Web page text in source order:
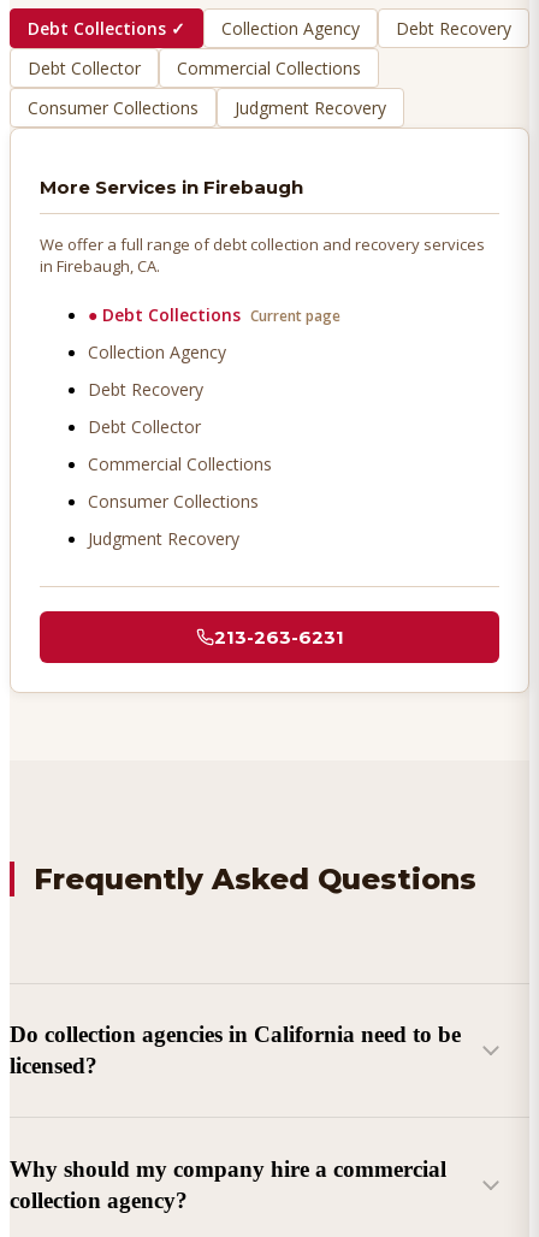
Debt Collections ✓ Collection Agency
Debt Recovery
Debt Collector
Commercial Collections
Consumer Collections
Judgment Recovery
More Services in Firebaugh
We offer a full range of debt collection and recovery services
in Firebaugh, CA.
● Debt Collections Current page
Collection Agency
Debt Recovery
Debt Collector
Commercial Collections
Consumer Collections
Judgment Recovery
213-263-6231
Frequently Asked Questions
Do collection agencies in California need to be
licensed?
Why should my company hire a commercial
collection agency?